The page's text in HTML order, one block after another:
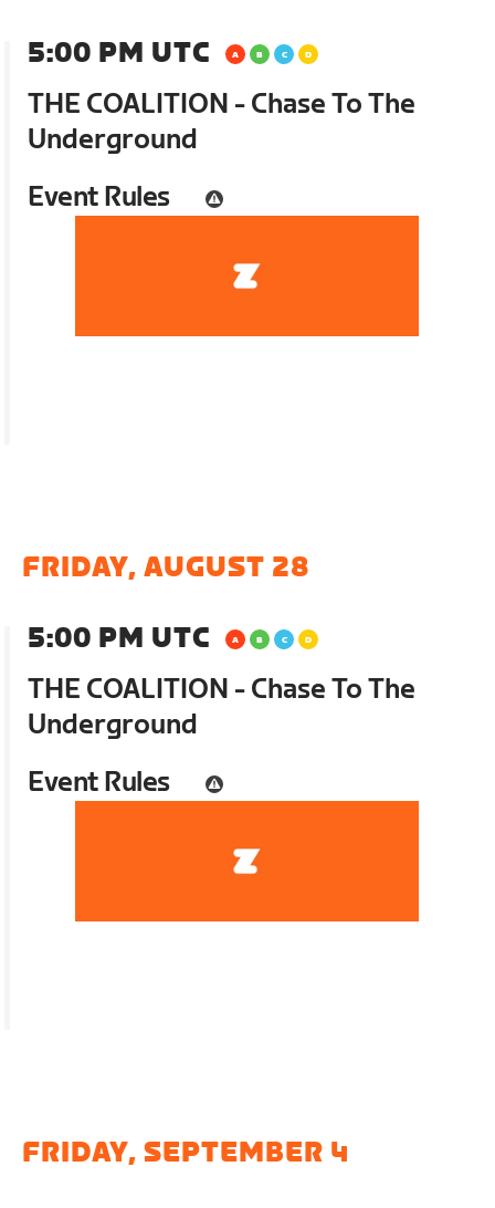
5:00 PM UTC
THE COALITION - Chase To The
Underground
Event Rules
FRIDAY, AUGUST 28
5:00 PM UTC
THE COALITION - Chase To The
Underground
Event Rules
FRIDAY, SEPTEMBER 4